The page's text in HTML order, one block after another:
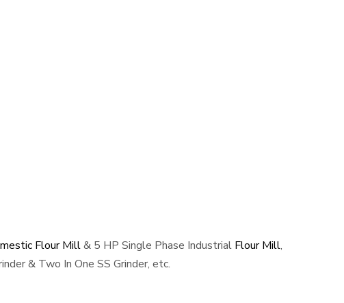
Flour Mill& 5 HP Single Phase Industrial Flour Mill,
& Two In One SS Grinder, etc.